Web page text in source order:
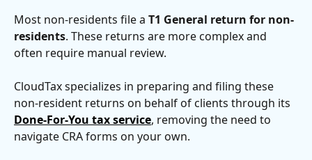
Most non-residents file a T1 General return for non-
residents. These returns are more complex and
often require manual review.
CloudTax specializes in preparing and filing these
non-resident returns on behalf of clients through its
Done-For-You tax service, removing the need to
navigate CRA forms on your own.